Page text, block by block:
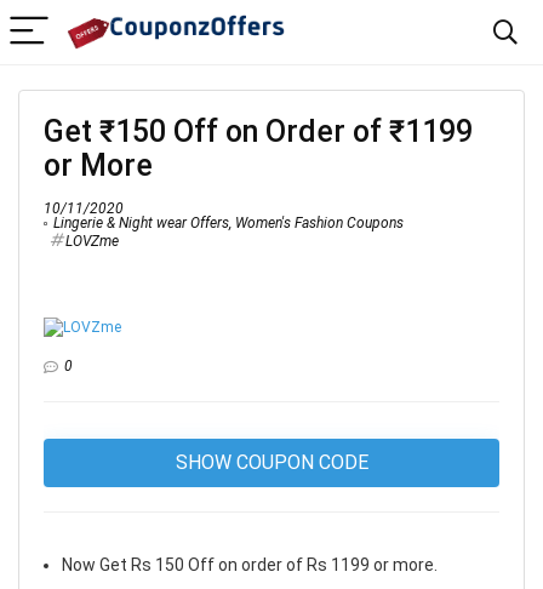
Get ₹150 Off on Order of ₹1199
or More
10/11/2020
Lingerie & Night wear Offers, Women's Fashion Coupons
LOVZme
0
SHOW COUPON CODE
Now Get Rs 150 Off on order of Rs 1199 or more.